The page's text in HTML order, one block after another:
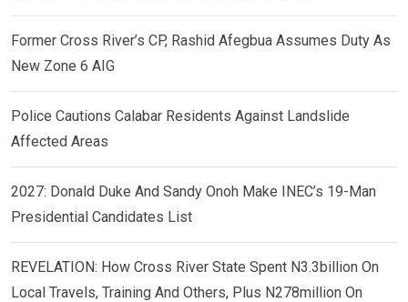
Former Cross River’s CP, Rashid Afegbua Assumes Duty As
New Zone 6 AIG
Police Cautions Calabar Residents Against Landslide
Affected Areas
2027: Donald Duke And Sandy Onoh Make INEC’s 19-Man
Presidential Candidates List
REVELATION: How Cross River State Spent N3.3billion On
Local Travels, Training And Others, Plus N278million On